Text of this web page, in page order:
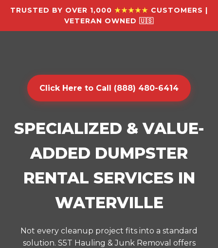
TRUSTED BY OVER 1,000 ★★★★★ CUSTOMERS |
VETERAN OWNED 🇺🇸
Click Here to Call (888) 480-6414
SPECIALIZED & VALUE-
ADDED DUMPSTER
RENTAL SERVICES IN
WATERVILLE
Not every cleanup project fits into a standard
solution. S5T Hauling & Junk Removal offers